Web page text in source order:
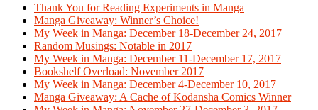
Thank You for Reading Experiments in Manga
Manga Giveaway: Winner’s Choice!
My Week in Manga: December 18-December 24, 2017
Random Musings: Notable in 2017
My Week in Manga: December 11-December 17, 2017
Bookshelf Overload: November 2017
My Week in Manga: December 4-December 10, 2017
Manga Giveaway: A Cache of Kodansha Comics Winner